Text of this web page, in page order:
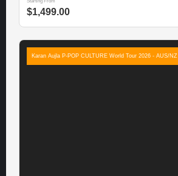
Starting From
$1,499.00
Karan Aujla P-POP CULTURE World Tour 2026 - AUS/NZ